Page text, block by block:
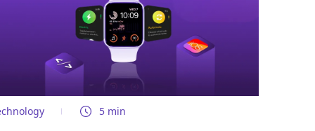
5 min